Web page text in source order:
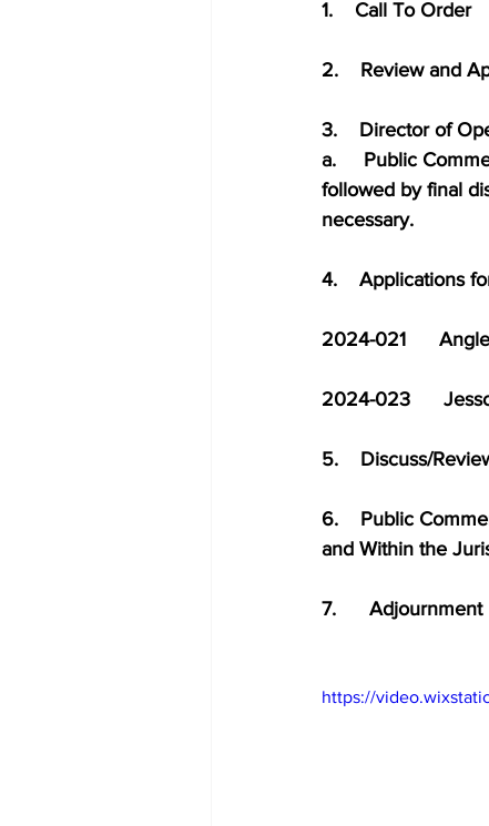
1.    Call To Order
2.    Review and
3.    Director of
a.     Public
followed by final
necessary.
4.    Applications
2024-021
2024-023      Jessop
5.    Discuss/
6.    Public
and Within the
7.      Adjournment
https://